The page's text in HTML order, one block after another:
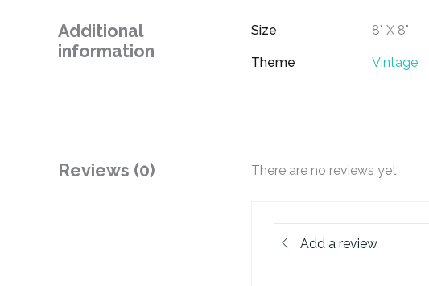
Additional
information
Size 8" X 8"
Theme Vintage
Reviews (0) There are no reviews yet
Add a review